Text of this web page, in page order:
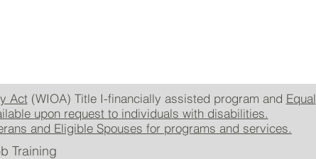
Act(WIOA) Title I-financially assisted program and Equal
upon request to individuals with disabilities.
and Eligible Spouses for programs and services.
Training